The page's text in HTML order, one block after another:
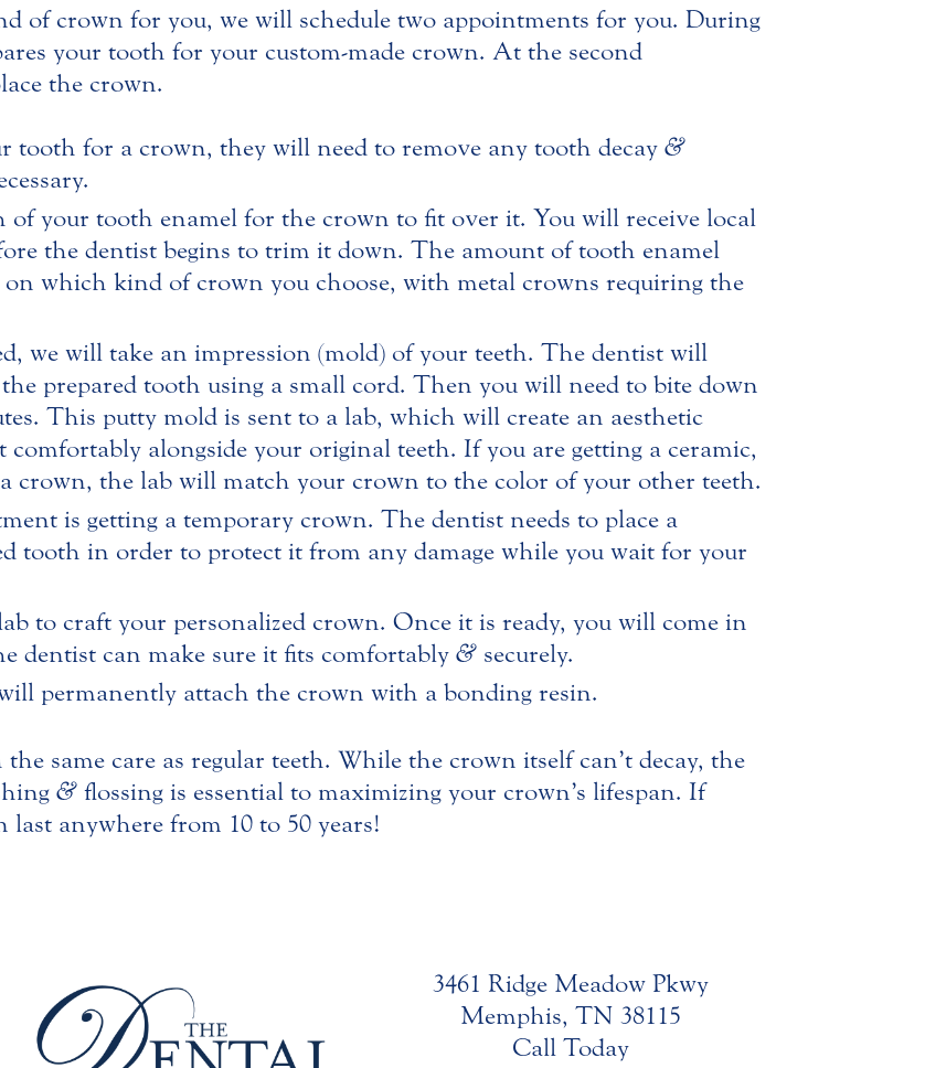
of crown for you, we will schedule two appointments for you. During
your tooth for your custom-made crown. At the second
the crown.
tooth for a crown, they will need to remove any tooth decay &
of your tooth enamel for the crown to fit over it. You will receive local
the dentist begins to trim it down. The amount of tooth enamel
on which kind of crown you choose, with metal crowns requiring the
we will take an impression (mold) of your teeth. The dentist will
prepared tooth using a small cord. Then you will need to bite down
This putty mold is sent to a lab, which will create an aesthetic
alongside your original teeth. If you are getting a ceramic,
crown, the lab will match your crown to the color of your other teeth.
is getting a temporary crown. The dentist needs to place a
tooth in order to protect it from any damage while you wait for your
to craft your personalized crown. Once it is ready, you will come in
dentist can make sure it fits comfortably & securely.
permanently attach the crown with a bonding resin.
same care as regular teeth. While the crown itself can’t decay, the
& flossing is essential to maximizing your crown’s lifespan. If
anywhere from 10 to 50 years!
3461 Ridge Meadow Pkwy
Memphis, TN 38115
Call Today